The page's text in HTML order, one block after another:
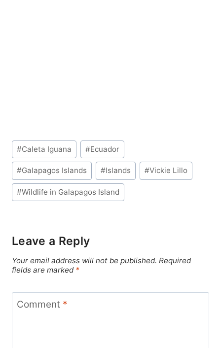
Post
Tags:
#Caleta Iguana #Ecuador
#Galapagos Islands #Islands #Vickie Lillo
#Wildlife in Galapagos Island
Leave a Reply
Your email address will not be published. Required
fields are marked *
Comment *